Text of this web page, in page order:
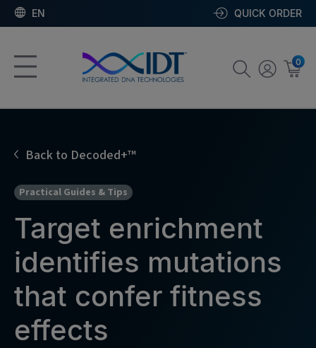
EN QUICK ORDER
0
Back to Decoded+™
Practical Guides & Tips
Target enrichment
identifies mutations
that confer fitness
effects